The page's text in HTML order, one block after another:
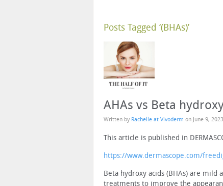
Posts Tagged ‘(BHAs)’
AHAs vs Beta
Written by Rachelle at Vivoderm on June 9, 2023
This article is published in
https://www.dermascope.com/
Beta hydroxy acids (BHAs) are mild
treatments to improve the